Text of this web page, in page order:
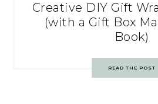
Creative DIY Gift
(with a Gift Box
Book)
READ THE POST